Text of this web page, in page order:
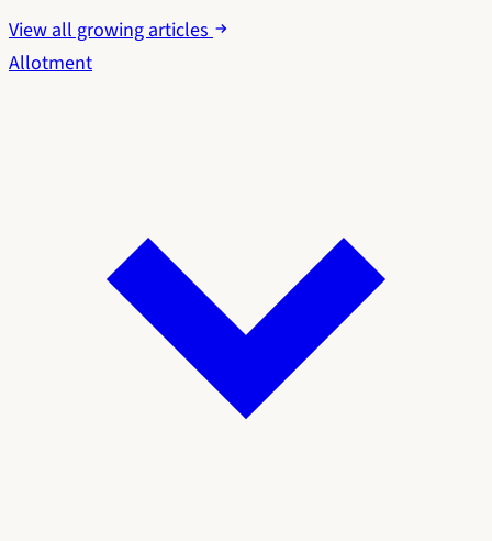
View all growing articles
Allotment